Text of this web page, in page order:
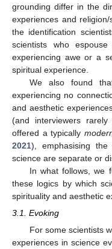
grounding differ in the
experiences and religion/
the identification
scientists who
experiencing awe or a
spiritual experience.
We also found
experiencing no
and aesthetic
(and interviewers
offered a typically
2021), emphasising
science are separate or
In what follows, we
these logics by which
spirituality and aesthetic
3.1. Evoking
For some scientists
experiences in science